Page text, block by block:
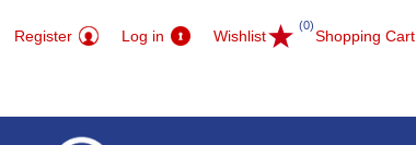
Register Log in Wishlist
(0)
Shopping Cart